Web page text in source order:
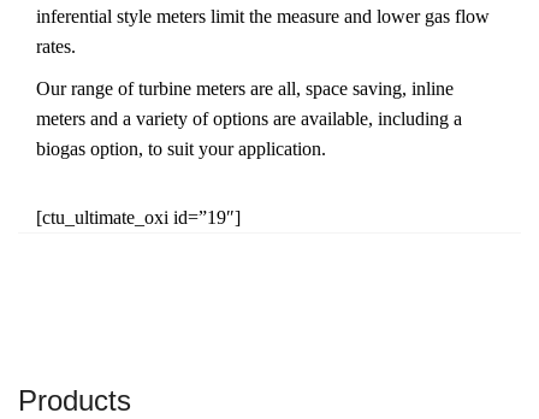
inferential style meters limit the measure and lower gas flow
rates.
Our range of turbine meters are all, space saving, inline
meters and a variety of options are available, including a
biogas option, to suit your application.
[ctu_ultimate_oxi id=”19″]
Products